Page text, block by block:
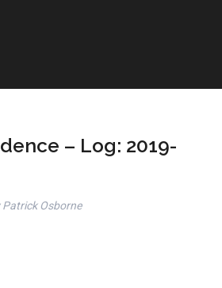
– Log: 2019-
Patrick Osborne